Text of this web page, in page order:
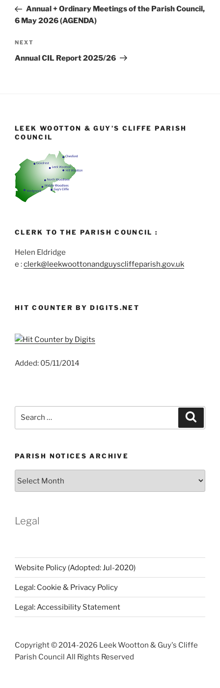
PostAnnual + Ordinary Meetings of the Parish Council,
6 May 2026 (AGENDA)
Next
Post
NEXT
Annual CIL Report 2025/26
LEEK WOOTTON & GUY’S CLIFFE PARISH
COUNCIL
CLERK TO THE PARISH COUNCIL :
Helen Eldridge
e :clerk@leekwoottonandguyscliffeparish.gov.uk
HIT COUNTER BY DIGITS.NET
Added: 05/11/2014
PARISH NOTICES ARCHIVE
Legal
Website Policy (Adopted: Jul-2020)
Legal: Cookie & Privacy Policy
Legal: Accessibility Statement
Copyright © 2014-2026 Leek Wootton & Guy's Cliffe
Parish Council All Rights Reserved